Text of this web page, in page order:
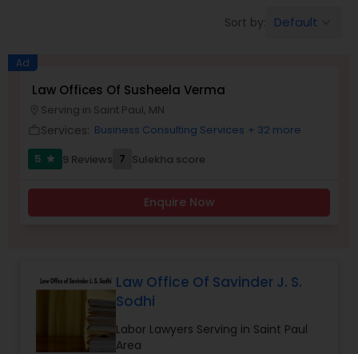
Brain and Spinal Cord Injury Lawyers
Criminal Immigration Attorney
Pro Bono Immigration Lawyers
Sort by: Default
Ad
Law Offices Of Susheela Verma
Serving in Saint Paul, MN
Services: Business Consulting Services + 32 more
5
star 9 Reviews 7 Sulekha score
Enquire Now
Law Office Of Savinder J. S.
Sodhi
Labor Lawyers Serving in Saint Paul
Area